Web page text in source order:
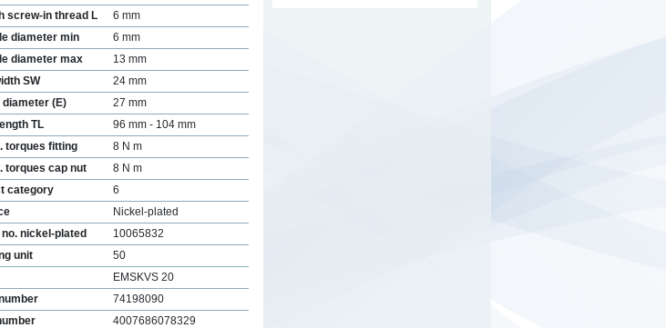
screw-in thread L
6 mm
diameter min
6 mm
diameter max
13 mm
SW
24 mm
diameter (E)
27 mm
TL
96 mm - 104 mm
torques fitting
8 N m
torques cap nut
8 N m
category
6
Nickel-plated
nickel-plated
10065832
unit
50
EMSKVS 20
74198090
4007686078329